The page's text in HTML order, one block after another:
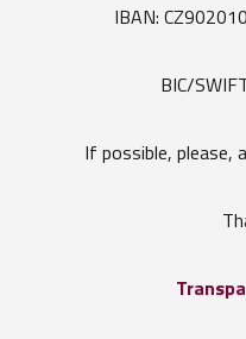
IBAN:
BIC/
If possible, please,